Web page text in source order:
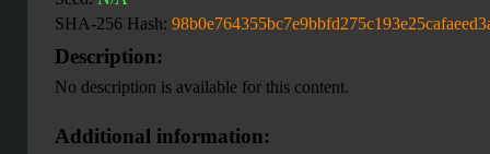
SHA-256 Hash:
Description:
No description is available for this content.
Additional information: